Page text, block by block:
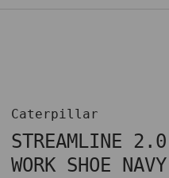
Caterpillar
STREAMLINE 2.0
WORK SHOE NAVY